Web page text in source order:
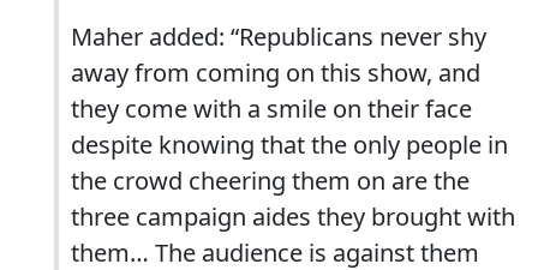
Maher added: “Republicans never shy
away from coming on this show, and
they come with a smile on their face
despite knowing that the only people in
the crowd cheering them on are the
three campaign aides they brought with
them… The audience is against them